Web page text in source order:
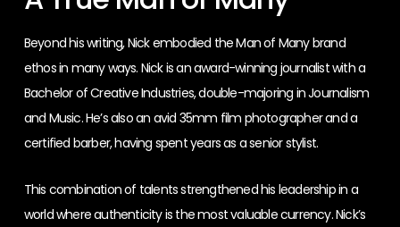
Beyond his writing, Nick embodied the Man of Many brand
ethos in many ways. Nick is an award-winning journalist with a
Bachelor of Creative Industries, double-majoring in Journalism
and Music. He’s also an avid 35mm film photographer and a
certified barber, having spent years as a senior stylist.
This combination of talents strengthened his leadership in a
world where authenticity is the most valuable currency. Nick’s